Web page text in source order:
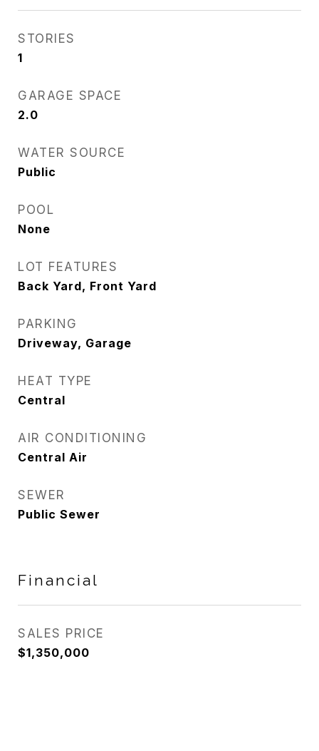
STORIES
1
GARAGE SPACE
2.0
WATER SOURCE
Public
POOL
None
LOT FEATURES
Back Yard, Front Yard
PARKING
Driveway, Garage
HEAT TYPE
Central
AIR CONDITIONING
Central Air
SEWER
Public Sewer
Financial
SALES PRICE
$1,350,000